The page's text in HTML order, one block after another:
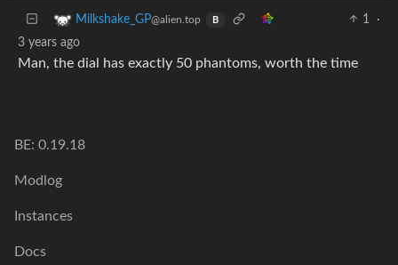
Milkshake_GP@alien.top B 1
·
3 years ago
Man, the dial has exactly 50 phantoms, worth the time
BE: 0.19.18
Modlog
Instances
Docs